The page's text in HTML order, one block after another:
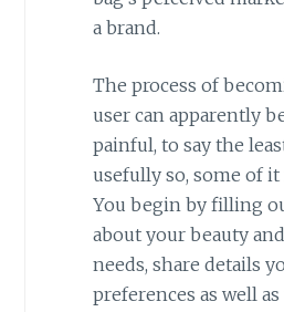
a brand.
The process of
user can apparently
painful, to say the
usefully so, some of
You begin by filling
about your beauty
needs, share details
preferences as well